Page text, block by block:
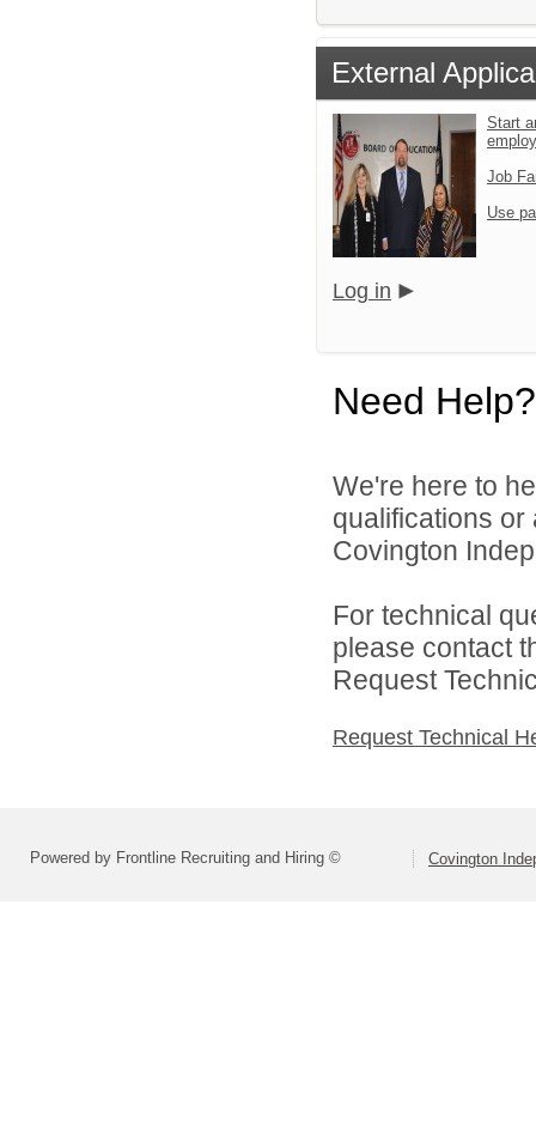
External
Start
Job
Use
Log in
Need Help?
We're here to
qualifications
Covington
For technical
please contact
Request
Request Technical
Powered by Frontline Recruiting and Hiring © Covington